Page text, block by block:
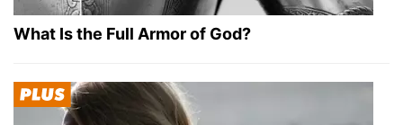
What Is the Full Armor of God?